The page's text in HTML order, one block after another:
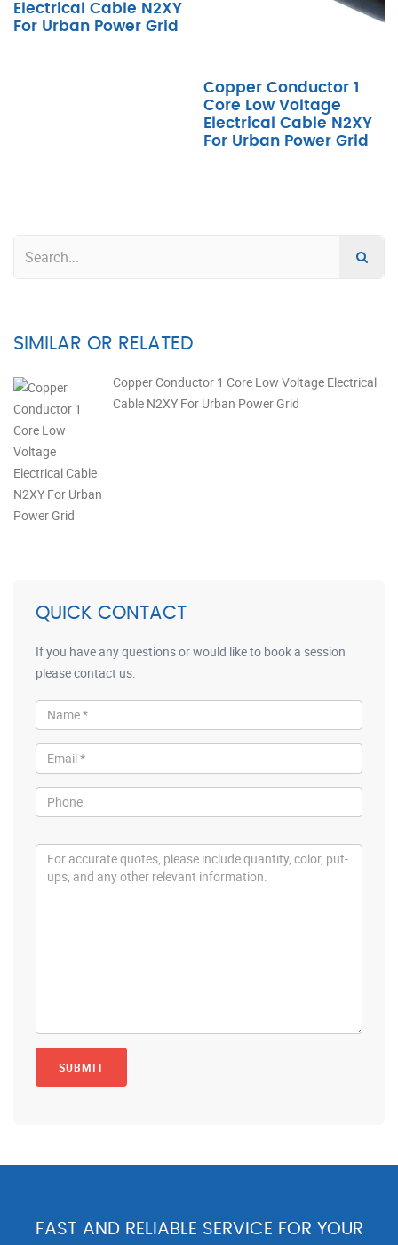
Electrical Cable N2XY
For Urban Power Grid
Copper Conductor 1
Core Low Voltage
Electrical Cable N2XY
For Urban Power Grid
SIMILAR OR RELATED
Copper Conductor 1 Core Low Voltage Electrical
Cable N2XY For Urban Power Grid
QUICK CONTACT
If you have any questions or would like to book a session
please contact us.
FAST AND RELIABLE SERVICE FOR YOUR